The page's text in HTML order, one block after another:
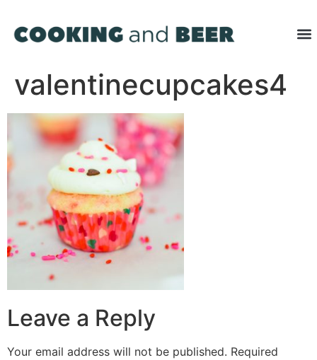
valentinecupcakes4
Leave a Reply
Your email address will not be published. Required